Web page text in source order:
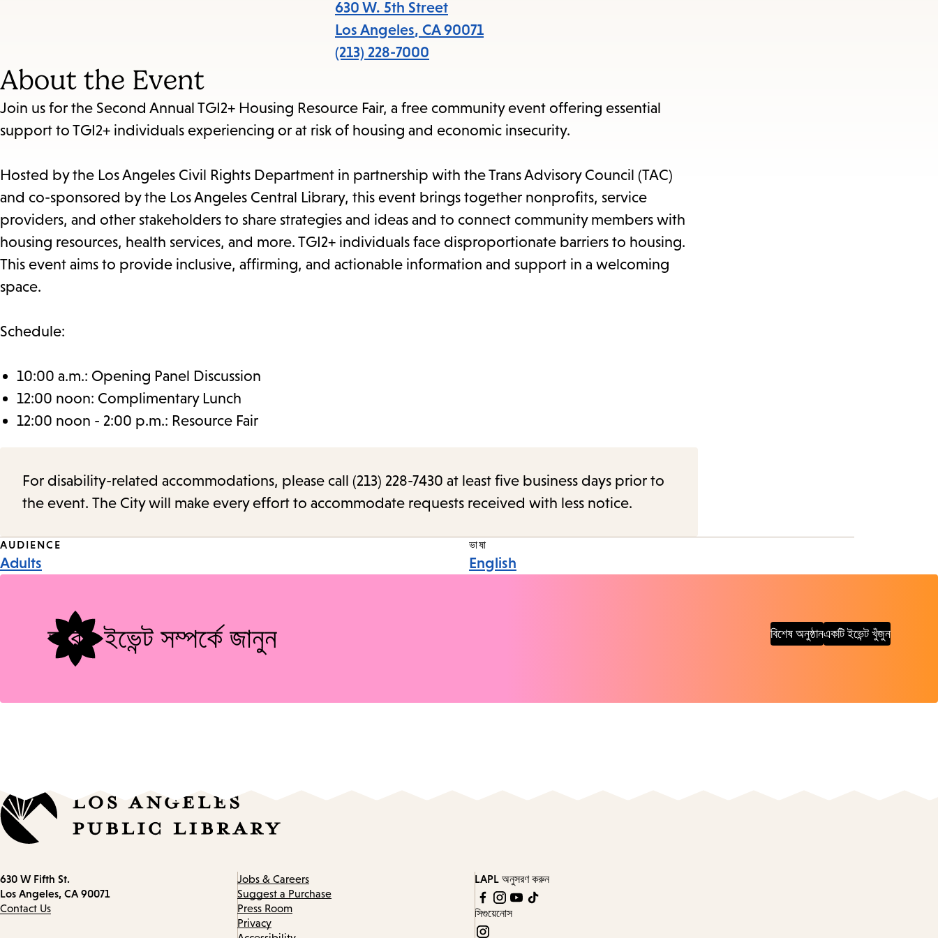
the
630 W. 5th Street
Los Angeles, CA 90071
(213) 228-7000
About the Event
Join us for the Second Annual TGI2+ Housing Resource Fair, a free community event offering essential
support to TGI2+ individuals experiencing or at risk of housing and economic insecurity.
Hosted by the Los Angeles Civil Rights Department in partnership with the Trans Advisory Council (TAC)
and co-sponsored by the Los Angeles Central Library, this event brings together nonprofits, service
providers, and other stakeholders to share strategies and ideas and to connect community members with
housing resources, health services, and more. TGI2+ individuals face disproportionate barriers to housing.
This event aims to provide inclusive, affirming, and actionable information and support in a welcoming
space.
Schedule:
10:00 a.m.: Opening Panel Discussion
12:00 noon: Complimentary Lunch
12:00 noon - 2:00 p.m.: Resource Fair
For disability-related accommodations, please call (213) 228-7430 at least five business days prior to
the event. The City will make every effort to accommodate requests received with less notice.
Event
AUDIENCE
Adults
ভাষা
English
আরও ইভেন্ট সম্পর্কে জানুন বিশেষ অনুষ্ঠানএকটি ইভেন্ট খুঁজুন
Contact
information
630 W Fifth St.
Los Angeles, CA 90071
Contact Us
Jobs & Careers
Suggest a Purchase
Press Room
Privacy
LAPL অনুসরণ করুন
সিগুয়েনোস